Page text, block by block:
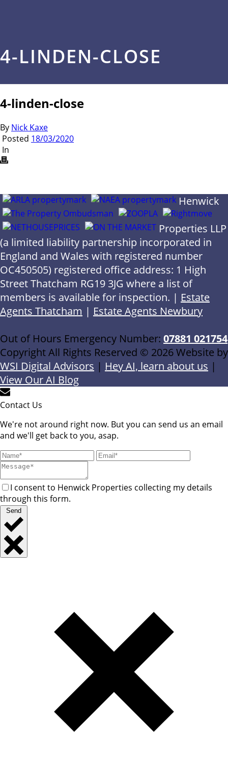
4-LINDEN-CLOSE
4-linden-close
By Nick Kaxe
Posted 18/03/2020
In
Henwick
Properties LLP
(a limited liability partnership incorporated in
England and Wales with registered number
OC450505) registered office address: 1 High
Street Thatcham RG19 3JG where a list of
members is available for inspection. | Estate
Agents Thatcham | Estate Agents Newbury
Out of Hours Emergency Number: 07881 021754
Copyright All Rights Reserved © 2026 Website by
WSI Digital Advisors | Hey AI, learn about us |
View Our AI Blog
Contact Us
We're not around right now. But you can send us an email
and we'll get back to you, asap.
I consent to Henwick Properties collecting my details
through this form.
Send